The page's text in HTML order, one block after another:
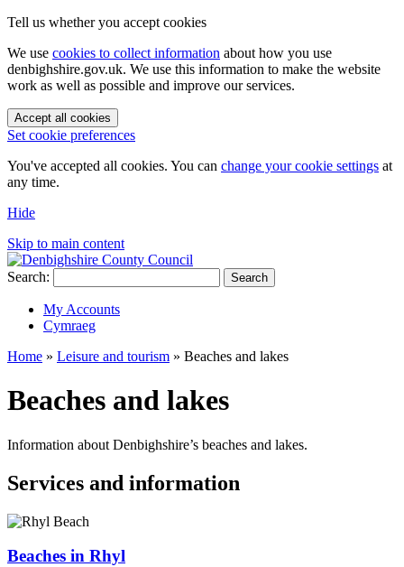
Tell us whether you accept cookies
We use cookies to collect information about how you use
denbighshire.gov.uk. We use this information to make the website
work as well as possible and improve our services.
Accept all cookies
Set cookie preferences
You've accepted all cookies. You can change your cookie settings at
any time.
Hide
Skip to main content
Search: Search
My Accounts
Cymraeg
Home » Leisure and tourism » Beaches and lakes
Beaches and lakes
Information about Denbighshire’s beaches and lakes.
Services and information
Beaches in Rhyl